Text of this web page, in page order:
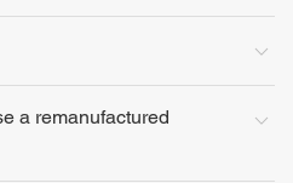
a remanufactured